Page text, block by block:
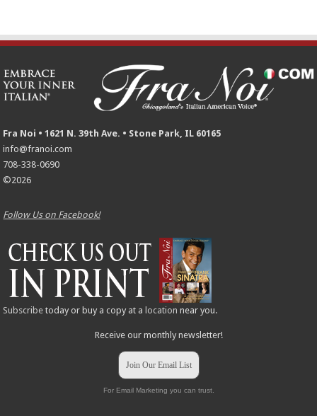
Fra Noi • 1621 N. 39th Ave. • Stone Park, IL 60165
info@franoi.com
708-338-0690
©2026
Follow Us on Facebook!
Subscribe today or buy a copy at a location near you.
Receive our monthly newsletter!
Join Our Email List
For Email Marketing you can trust.